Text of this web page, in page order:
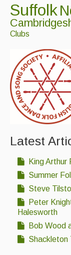
Reviews
CDs
Live Events
What's On
Featured
Events
Music and
Social
Information
Callers
Suffolk
Clubs
Latest
King Arthur
Summer
Steve
Peter
Halesworth
Bob Wood
Shackleton